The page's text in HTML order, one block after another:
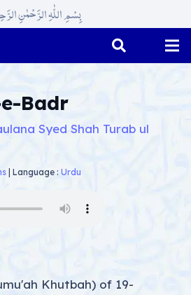
بِسْمِ اللّٰہِ الرَّحْمٰنِ
Badr
Syed Shah Turab ul
| Language : Urdu
Khutbah) of 19-